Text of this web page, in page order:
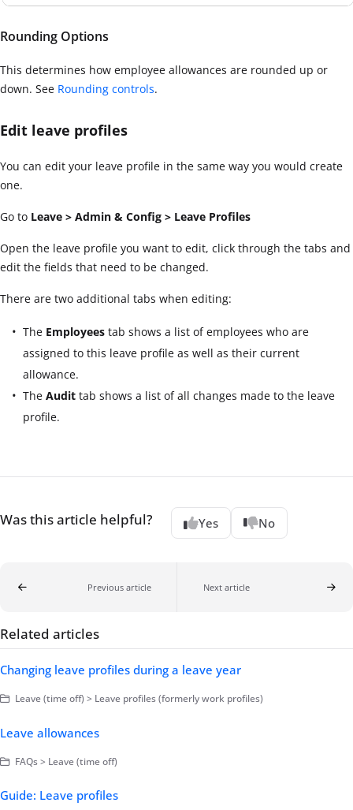
Rounding Options
This determines how employee allowances are rounded up or
down. See Rounding controls.
Edit leave profiles
You can edit your leave profile in the same way you would create
one.
Go to Leave > Admin & Config > Leave Profiles
Open the leave profile you want to edit, click through the tabs and
edit the fields that need to be changed.
There are two additional tabs when editing:
The Employees tab shows a list of employees who are
assigned to this leave profile as well as their current
allowance.
The Audit tab shows a list of all changes made to the leave
profile.
Was this article helpful? Yes No
Previous article Next article
Related articles
Changing leave profiles during a leave year
Leave (time off) > Leave profiles (formerly work profiles)
Leave allowances
FAQs > Leave (time off)
Guide: Leave profiles